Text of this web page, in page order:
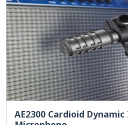
AE2300 Cardioid